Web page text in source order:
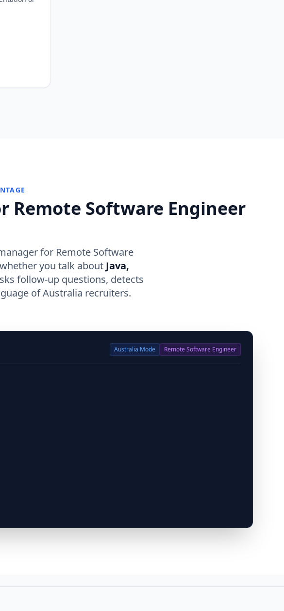
Software Engineer
for Remote Software
you talk about Java,
follow-up questions, detects
of Australia recruiters.
Australia Mode Remote Software Engineer